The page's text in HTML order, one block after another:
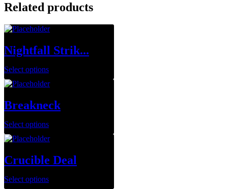
Related products
Nightfall Strik...
Select options
Breakneck
Select options
Crucible Deal
Select options